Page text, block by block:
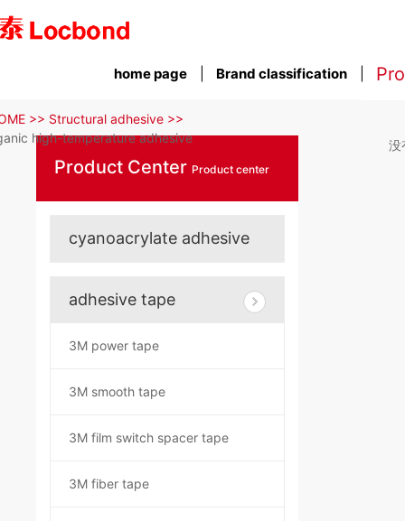
home page Brand classification
>> Structural adhesive >>
high-temperature adhesive
没
Product Center Product center
cyanoacrylate adhesive
adhesive tape
3M power tape
3M smooth tape
3M film switch spacer tape
3M fiber tape